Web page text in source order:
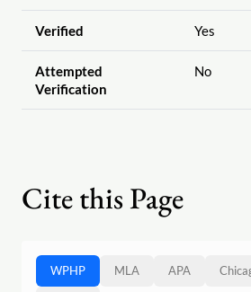
Verified Yes
Attempted
Verification
No
Cite this Page
WPHP MLA APA